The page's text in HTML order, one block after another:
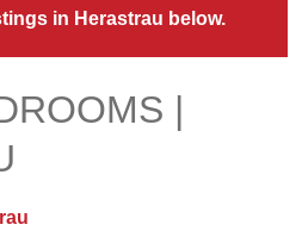
in Herastrau below.
|